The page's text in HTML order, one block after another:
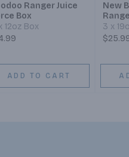
Ranger Juice
Box
12oz Box
ADD TO CART
New
3 x